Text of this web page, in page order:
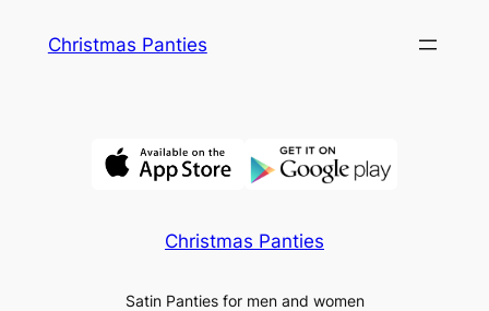
Christmas Panties
Christmas Panties
Satin Panties for men and women